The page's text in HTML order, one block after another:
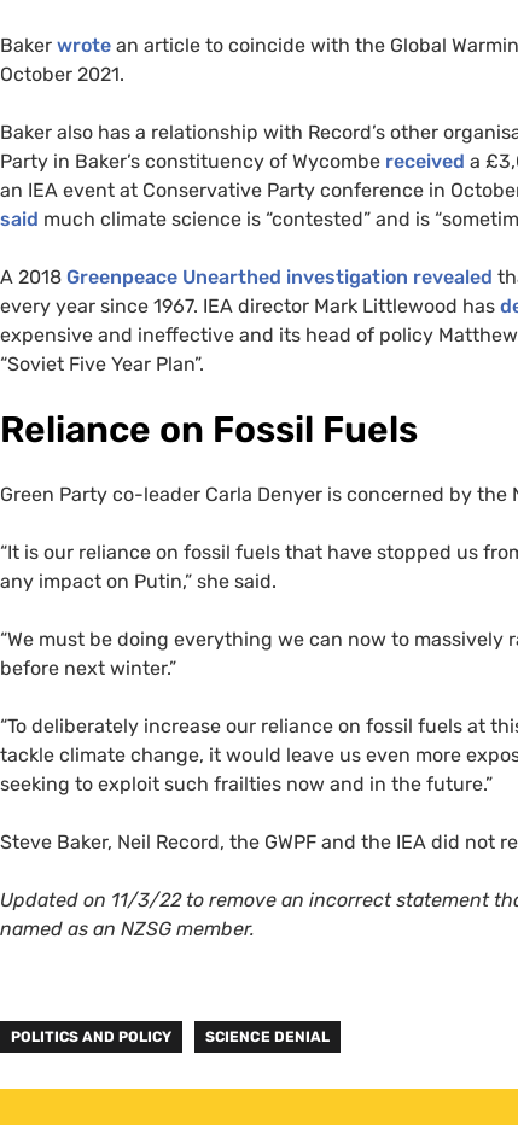
Baker wrote an article to coincide with the Global
October 2021.
Baker also has a relationship with Record’s other
Party in Baker’s constituency of Wycombe received a
an IEA event at Conservative Party conference in
said much climate science is “contested” and is
A 2018 Greenpeace Unearthed investigation revealed
every year since 1967. IEA director Mark Littlewood has
expensive and ineffective and its head of policy
“Soviet Five Year Plan”.
Reliance on Fossil Fuels
Green Party co-leader Carla Denyer is concerned by the
“It is our reliance on fossil fuels that have stopped us
any impact on Putin,” she said.
“We must be doing everything we can now to
before next winter.”
“To deliberately increase our reliance on fossil fuels at
tackle climate change, it would leave us even more
seeking to exploit such frailties now and in the future.”
Steve Baker, Neil Record, the GWPF and the IEA did not
Updated on 11/3/22 to remove an incorrect statement
named as an NZSG member.
POLITICS AND POLICY SCIENCE DENIAL